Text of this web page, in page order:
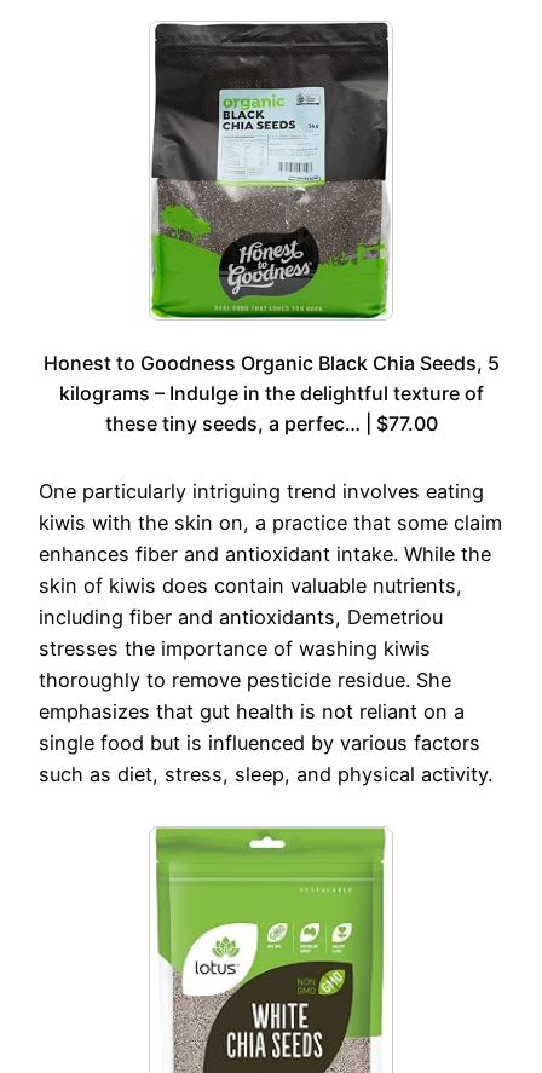
Honest to Goodness Organic Black Chia Seeds, 5
kilograms – Indulge in the delightful texture of
these tiny seeds, a perfec… | $77.00
One particularly intriguing trend involves eating
kiwis with the skin on, a practice that some claim
enhances fiber and antioxidant intake. While the
skin of kiwis does contain valuable nutrients,
including fiber and antioxidants, Demetriou
stresses the importance of washing kiwis
thoroughly to remove pesticide residue. She
emphasizes that gut health is not reliant on a
single food but is influenced by various factors
such as diet, stress, sleep, and physical activity.